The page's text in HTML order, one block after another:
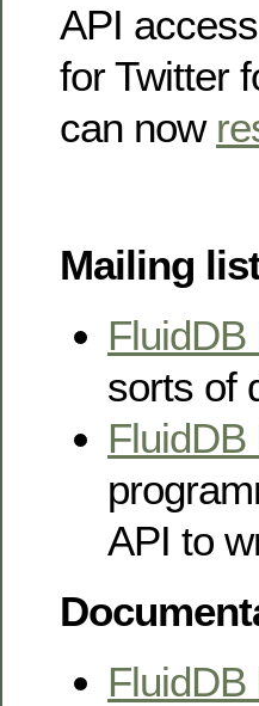
API
for Twitter
can now
Mailing
sorts of
API to